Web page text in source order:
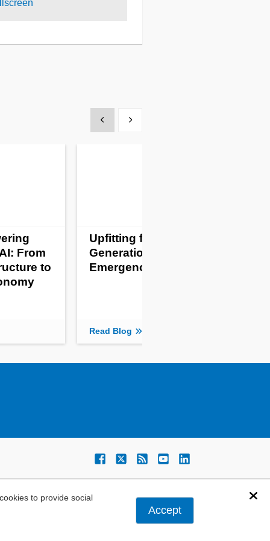
to provide social
Accept
Show previousShow next
From
to
Upfitting for a New
Generation of
Emergency Vehicles
Read Blog